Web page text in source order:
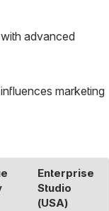
advanced
marketing
Enterprise
Studio
(USA)